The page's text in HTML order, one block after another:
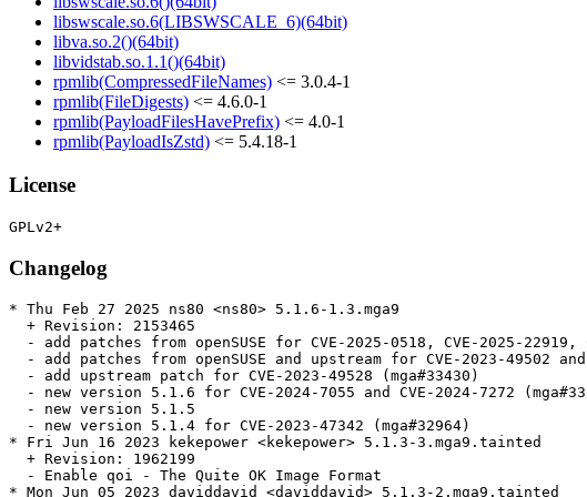
libswscale.so.6(LIBSWSCALE_6)(64bit)
libva.so.2()(64bit)
libvidstab.so.1.1()(64bit)
rpmlib(CompressedFileNames) <= 3.0.4-1
rpmlib(FileDigests) <= 4.6.0-1
rpmlib(PayloadFilesHavePrefix) <= 4.0-1
rpmlib(PayloadIsZstd) <= 5.4.18-1
License
Changelog
* Thu Feb 27 2025 ns80 <ns80> 5.1.6-1.3.mga9
  + Revision: 2153465
- add patches from openSUSE for CVE-2025-0518, CVE-2025-
- add patches from openSUSE and upstream for CVE-2023-49502
  - add upstream patch for CVE-2023-49528 (mga#33430)
- new version 5.1.6 for CVE-2024-7055 and CVE-2024-7272
  - new version 5.1.5
  - new version 5.1.4 for CVE-2023-47342 (mga#32964)
* Fri Jun 16 2023 kekepower <kekepower> 5.1.3-3.mga9.tainted
  + Revision: 1962199
  - Enable qoi - The Quite OK Image Format
* Mon Jun 05 2023 daviddavid <daviddavid> 5.1.3-2.mga9.tainted